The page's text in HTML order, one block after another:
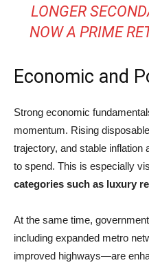
LONGER
NOW A PRIME
Economic and
Strong economic
momentum. Rising
trajectory, and stable
to spend. This is especially
categories such as luxury
At the same time,
including expanded metro
improved highways—are